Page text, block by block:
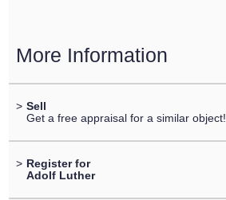
More Information
> Sell
Get a free appraisal for a similar object!
> Register for
Adolf Luther